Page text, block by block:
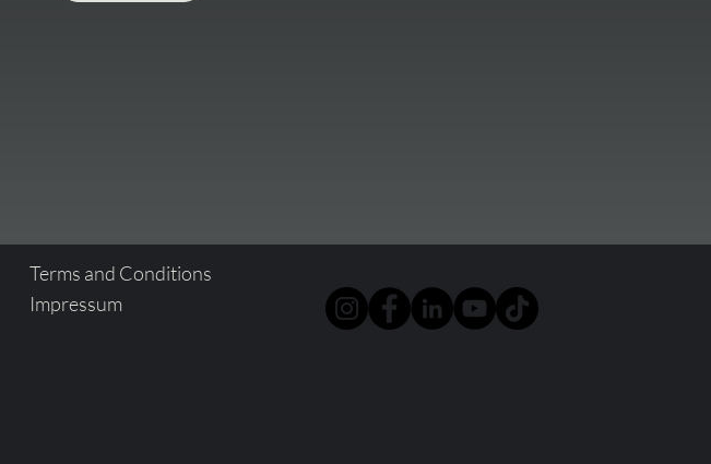
Terms and Conditions
Impressum